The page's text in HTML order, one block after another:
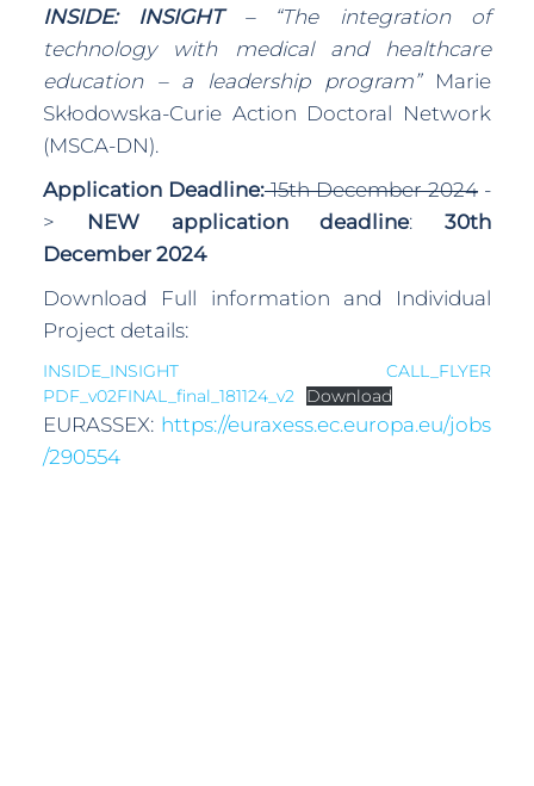
INSIDE: INSIGHT– “The integration of
technology with medical and healthcare
education – a leadership program”Marie
Skłodowska-Curie Action Doctoral Network
(MSCA-DN).
Application Deadline:15th December 2024 -
>
NEW application deadline:30th
December 2024
Download Full information and Individual
Project details:
INSIDE_INSIGHT CALL_FLYER
PDF_v02FINAL_final_181124_v2
Download
EURASSEX: https://euraxess.ec.europa.eu/jobs
/290554